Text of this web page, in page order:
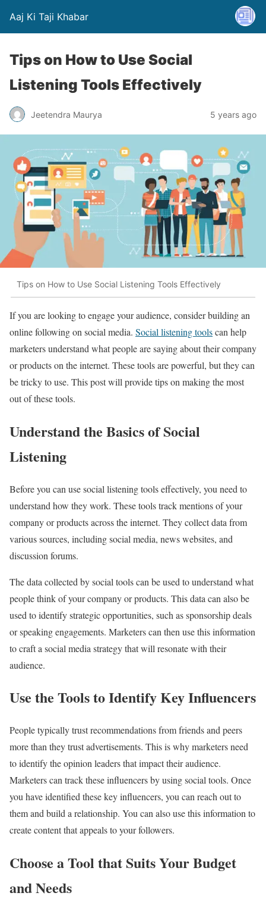
Aaj Ki Taji Khabar
Tips on How to Use Social
Listening Tools Effectively
Jeetendra Maurya 5 years ago
Tips on How to Use Social Listening Tools Effectively
If you are looking to engage your audience, consider building an
online following on social media. Social listening toolscan help
marketers understand what people are saying about their company
or products on the internet. These tools are powerful, but they can
be tricky to use. This post will provide tips on making the most
out of these tools.
Understand the Basics of Social
Listening
Before you can use social listening tools effectively, you need to
understand how they work. These tools track mentions of your
company or products across the internet. They collect data from
various sources, including social media, news websites, and
discussion forums.
The data collected by social tools can be used to understand what
people think of your company or products. This data can also be
used to identify strategic opportunities, such as sponsorship deals
or speaking engagements. Marketers can then use this information
to craft a social media strategy that will resonate with their
audience.
Use the Tools to Identify Key Influencers
People typically trust recommendations from friends and peers
more than they trust advertisements. This is why marketers need
to identify the opinion leaders that impact their audience.
Marketers can track these influencers by using social tools. Once
you have identified these key influencers, you can reach out to
them and build a relationship. You can also use this information to
create content that appeals to your followers.
Choose a Tool that Suits Your Budget
and Needs